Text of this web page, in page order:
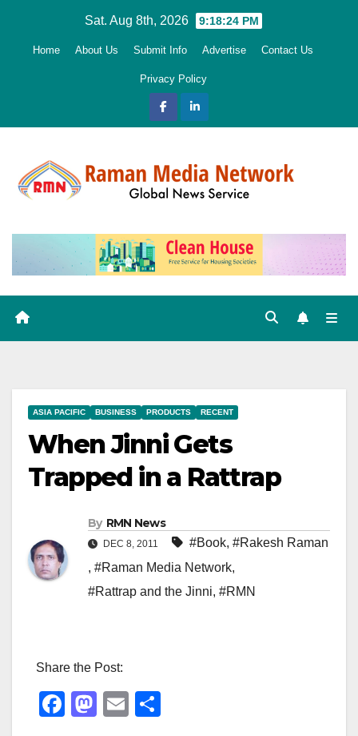
Sat. Aug 8th, 2026 9:18:25 PM
Home About Us Submit Info Advertise Contact Us
Privacy Policy
ASIA PACIFIC BUSINESS PRODUCTS RECENT
When Jinni Gets
Trapped in a Rattrap
By RMN News
DEC 8, 2011 #Book, #Rakesh Raman
, #Raman Media Network,
#Rattrap and the Jinni, #RMN
Share the Post:
F
M
E